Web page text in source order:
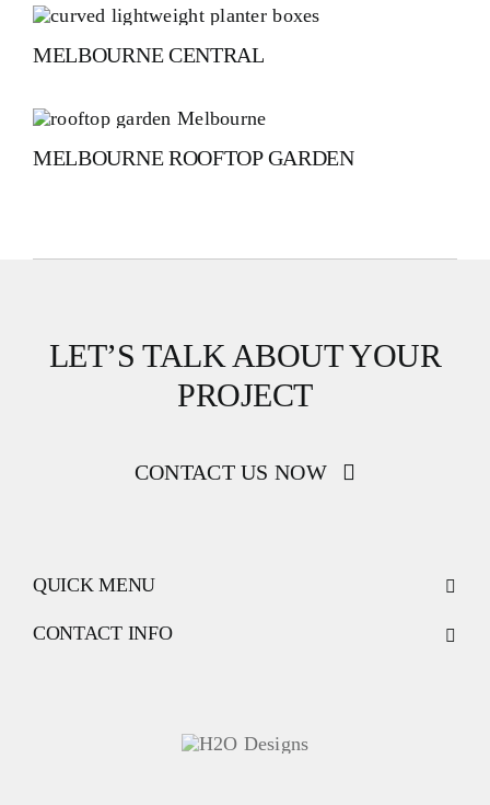
MELBOURNE CENTRAL
MELBOURNE ROOFTOP GARDEN
LET’S TALK ABOUT YOUR
PROJECT
CONTACT US NOW
QUICK MENU
CONTACT INFO